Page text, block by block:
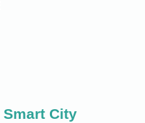
Smart City